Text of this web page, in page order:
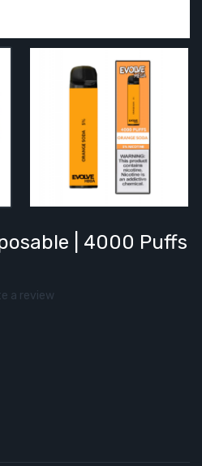
| 4000 Puffs
a review